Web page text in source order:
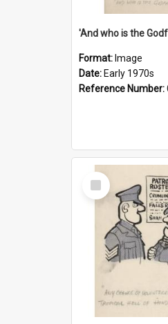
'And who is the
Format: Image
Date: Early 1970s
Reference Number:
Select
Item